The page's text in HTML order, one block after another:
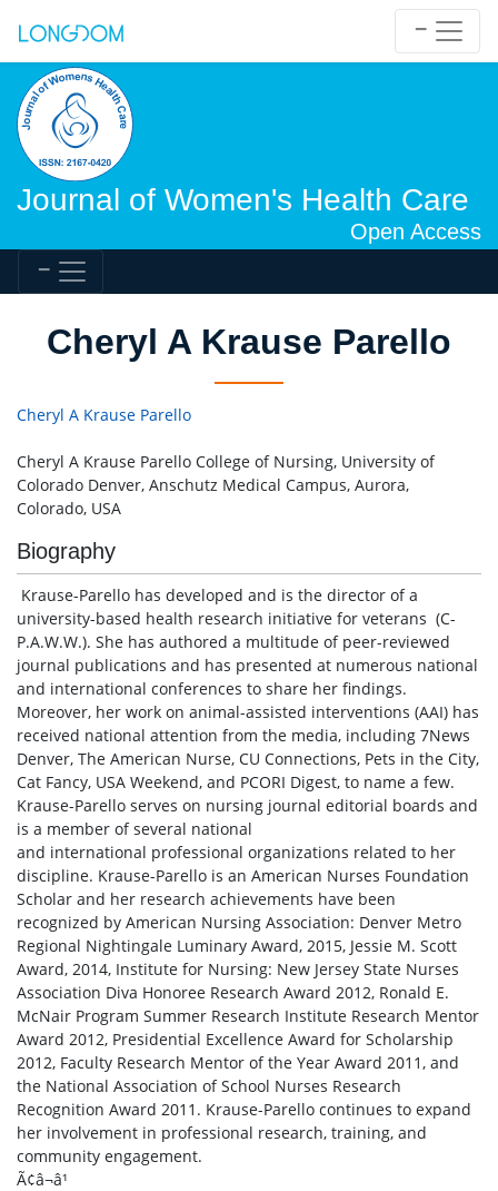
Journal of Women's Health Care
Open Access
Cheryl A Krause Parello
Cheryl A Krause Parello
Cheryl A Krause Parello College of Nursing, University of
Colorado Denver, Anschutz Medical Campus, Aurora,
Colorado, USA
Biography
Krause-Parello has developed and is the director of a
university-based health research initiative for veterans (C-
P.A.W.W.). She has authored a multitude of peer-reviewed
journal publications and has presented at numerous national
and international conferences to share her findings.
Moreover, her work on animal-assisted interventions (AAI) has
received national attention from the media, including 7News
Denver, The American Nurse, CU Connections, Pets in the City,
Cat Fancy, USA Weekend, and PCORI Digest, to name a few.
Krause-Parello serves on nursing journal editorial boards and
is a member of several national
and international professional organizations related to her
discipline. Krause-Parello is an American Nurses Foundation
Scholar and her research achievements have been
recognized by American Nursing Association: Denver Metro
Regional Nightingale Luminary Award, 2015, Jessie M. Scott
Award, 2014, Institute for Nursing: New Jersey State Nurses
Association Diva Honoree Research Award 2012, Ronald E.
McNair Program Summer Research Institute Research Mentor
Award 2012, Presidential Excellence Award for Scholarship
2012, Faculty Research Mentor of the Year Award 2011, and
the National Association of School Nurses Research
Recognition Award 2011. Krause-Parello continues to expand
her involvement in professional research, training, and
community engagement.
Ã¢â¬â¹